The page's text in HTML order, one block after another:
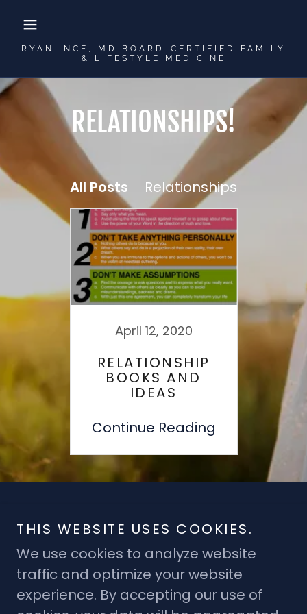
RYAN INCE, MD BOARD-CERTIFIED FAMILY
& LIFESTYLE MEDICINE
RELATIONSHIPS!
All Posts Relationships
April 12, 2020
RELATIONSHIP
BOOKS AND
IDEAS
Continue Reading
Powered by
THIS WEBSITE USES COOKIES.
We use cookies to analyze website
traffic and optimize your website
experience. By accepting our use of